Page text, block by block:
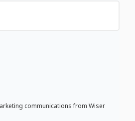
communications from Wiser